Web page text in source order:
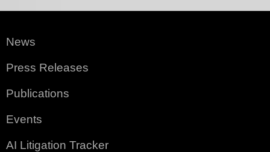
News
Press Releases
Publications
Events
AI Litigation Tracker